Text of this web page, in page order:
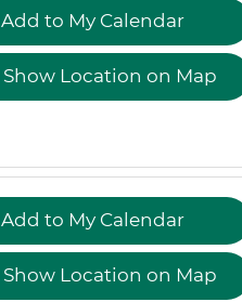
Add to My Calendar
Show Location on Map
Add to My Calendar
Show Location on Map